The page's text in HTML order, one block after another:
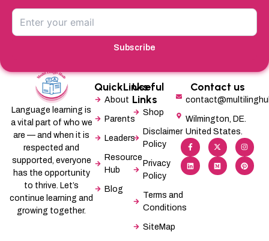
Subscribe
Language learning is
a vital part of who we
are — and when it is
respected and
supported, everyone
has the opportunity
to thrive. Let’s
continue learning and
growing together.
QuickLinks
About
Parents
Leaders
Resource
Hub
Blog
Useful
Links
Shop
Disclaimer
Policy
Privacy
Policy
Terms and
Conditions
SiteMap
Contact us
Wilmington, DE.
United States.
F
a
c
e
b
o
X
-
t
w
i
t
I
n
s
t
a
g
L
i
n
k
e
d
M
e
d
i
u
m
P
i
n
t
e
r